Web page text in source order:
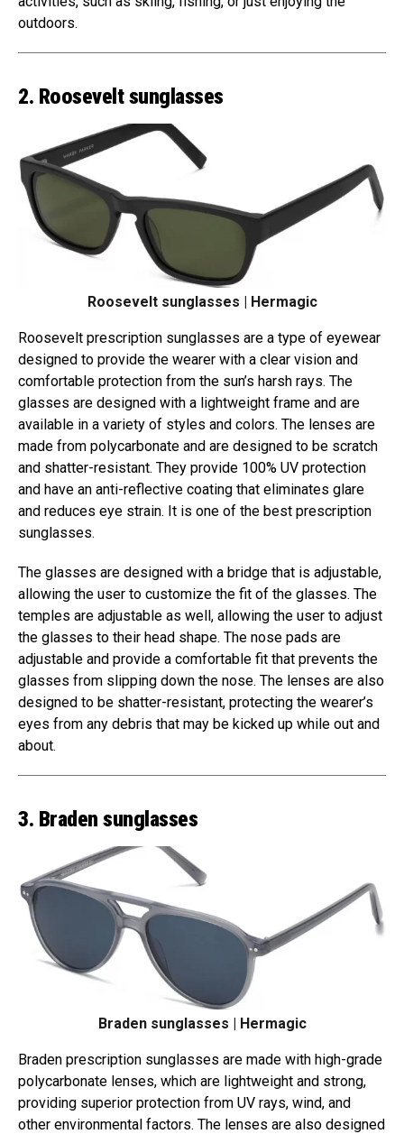
outdoors.
2. Roosevelt sunglasses
Roosevelt sunglasses | Hermagic
Roosevelt prescription sunglasses are a type of eyewear
designed to provide the wearer with a clear vision and
comfortable protection from the sun’s harsh rays. The
glasses are designed with a lightweight frame and are
available in a variety of styles and colors. The lenses are
made from polycarbonate and are designed to be scratch
and shatter-resistant. They provide 100% UV protection
and have an anti-reflective coating that eliminates glare
and reduces eye strain. It is one of the best prescription
sunglasses.
The glasses are designed with a bridge that is adjustable,
allowing the user to customize the fit of the glasses. The
temples are adjustable as well, allowing the user to adjust
the glasses to their head shape. The nose pads are
adjustable and provide a comfortable fit that prevents the
glasses from slipping down the nose. The lenses are also
designed to be shatter-resistant, protecting the wearer’s
eyes from any debris that may be kicked up while out and
about.
3. Braden sunglasses
Braden sunglasses | Hermagic
Braden prescription sunglasses are made with high-grade
polycarbonate lenses, which are lightweight and strong,
providing superior protection from UV rays, wind, and
other environmental factors. The lenses are also designed